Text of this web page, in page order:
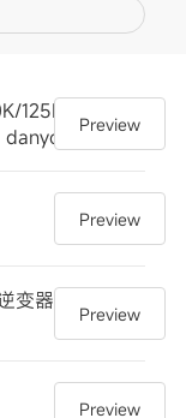
125K-
Preview
Preview
变器
Preview
Preview